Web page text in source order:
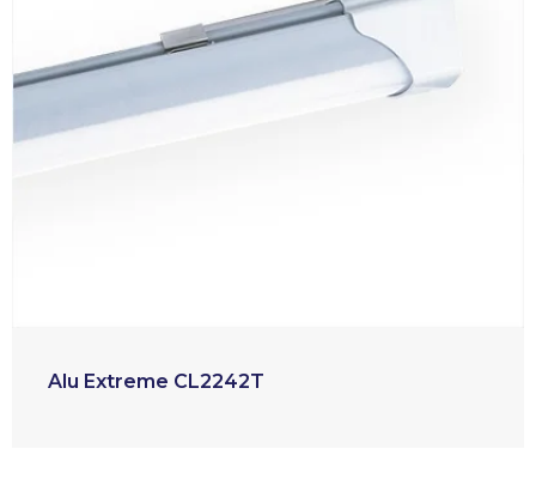
Alu Extreme CL2242T